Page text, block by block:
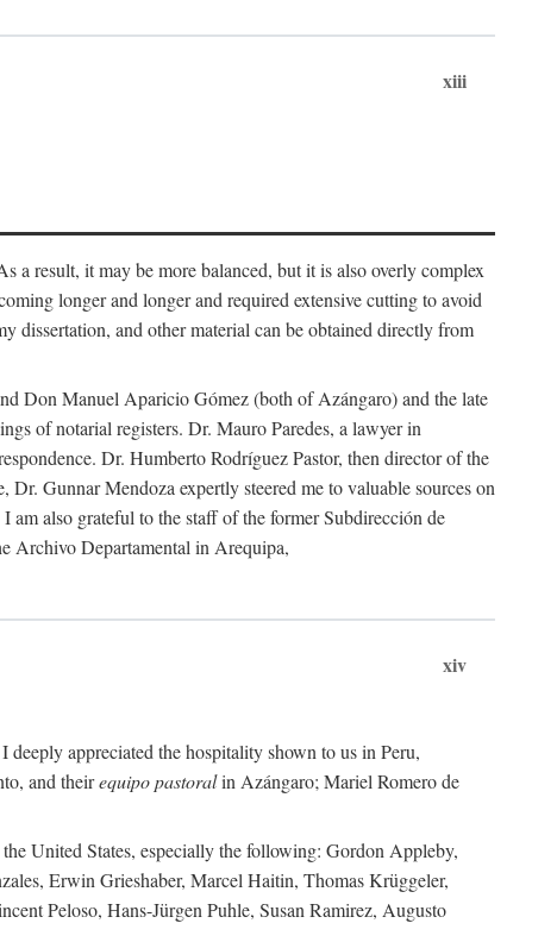
xiii
a result, it may be more balanced, but it is also overly complex
longer and longer and required extensive cutting to avoid
dissertation, and other material can be obtained directly from
Don Manuel Aparicio Gómez (both of Azángaro) and the late
of notarial registers. Dr. Mauro Paredes, a lawyer in
Dr. Humberto Rodríguez Pastor, then director of the
Gunnar Mendoza expertly steered me to valuable sources on
also grateful to the staff of the former Subdirección de
Archivo Departamental in Arequipa,
xiv
appreciated the hospitality shown to us in Peru,
and theirequipo pastoralin Azángaro; Mariel Romero de
United States, especially the following: Gordon Appleby,
Erwin Grieshaber, Marcel Haitin, Thomas Krüggeler,
Peloso, Hans-Jürgen Puhle, Susan Ramirez, Augusto